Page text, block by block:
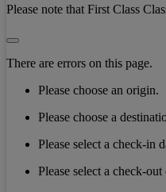
Please note that First Class
There are errors on this page.
Please choose an origin.
Please choose a
Please select a check-in
Please select a check-out